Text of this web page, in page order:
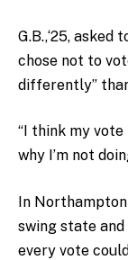
G.B.,‘25, asked
chose not to
differently”
“I think my vote
why I’m not
In
swing state
every vote